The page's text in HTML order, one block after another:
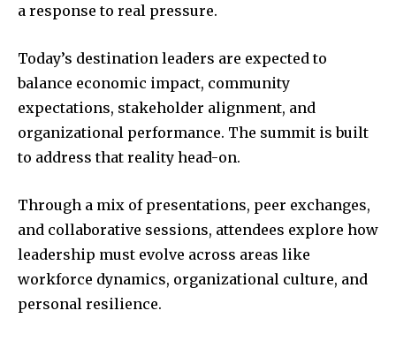
a response to real pressure.
Today’s destination leaders are expected to
balance economic impact, community
expectations, stakeholder alignment, and
organizational performance. The summit is built
to address that reality head-on.
Through a mix of presentations, peer exchanges,
and collaborative sessions, attendees explore how
leadership must evolve across areas like
workforce dynamics, organizational culture, and
personal resilience.